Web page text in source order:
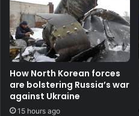
How North Korean forces
are bolstering Russia’s war
against Ukraine
15 hours ago